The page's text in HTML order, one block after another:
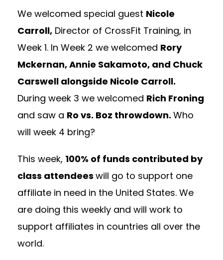
We welcomed special guest Nicole
Carroll, Director of CrossFit Training, in
Week 1. In Week 2 we welcomed Rory
Mckernan, Annie Sakamoto, and Chuck
Carswell alongside Nicole Carroll.
During week 3 we welcomed Rich Froning
and saw a Ro vs. Boz throwdown. Who
will week 4 bring?
This week, 100% of funds contributed by
class attendees will go to support one
affiliate in need in the United States. We
are doing this weekly and will work to
support affiliates in countries all over the
world.